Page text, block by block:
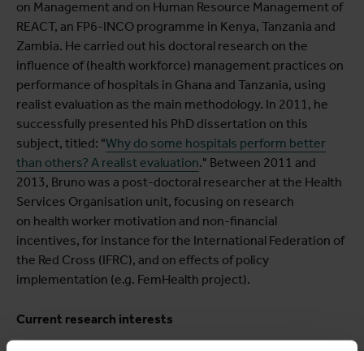
on Management and on Human Resource Management of
REACT, an FP6-INCO programme in Kenya, Tanzania and
Zambia. He carried out his doctoral research on the
influence of (health workforce) management practices on
performance of hospitals in Ghana and Tanzania, using
realist evaluation as the main methodology. In 2011, he
successfully presented his PhD dissertation on this
subject, titled: "Why do some hospitals perform better
than others? A realist evaluation." Between 2011 and
2013, Bruno was a post-doctoral researcher at the Health
Services Organisation unit, focusing on research
on health worker motivation and non-financial
incentives, for instance for the International Federation of
the Red Cross (IFRC), and on effects of policy
implementation (e.g. FemHealth project).
Current research interests